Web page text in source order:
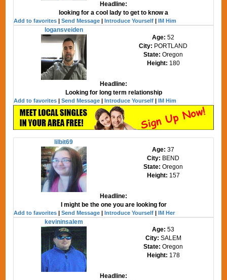
Headline:
looking for a cool lady to get to know a
Add to favorites |Send Message |Introduce Yourself |IM Him
logansveiden
Age:52
City: PORTLAND
State: Oregon
Height: 180
Headline:
Looking for long term relationship
Add to favorites |Send Message |Introduce Yourself |IM Him
lilbit69
Age:37
City: BEND
State: Oregon
Height: 157
Headline:
I might be the one you are looking for
Add to favorites |Send Message |Introduce Yourself |IM Her
kevininsalem
Age:53
City: SALEM
State: Oregon
Height: 178
Headline: